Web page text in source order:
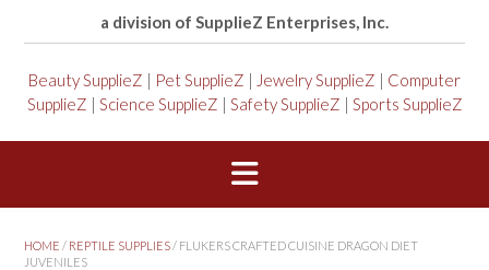
a division of SupplieZ Enterprises, Inc.
Beauty SupplieZ | Pet SupplieZ | Jewelry SupplieZ | Computer
SupplieZ | Science SupplieZ | Safety SupplieZ | Sports SupplieZ
HOME / REPTILE SUPPLIES/ FLUKERS CRAFTED CUISINE DRAGON DIET
JUVENILES